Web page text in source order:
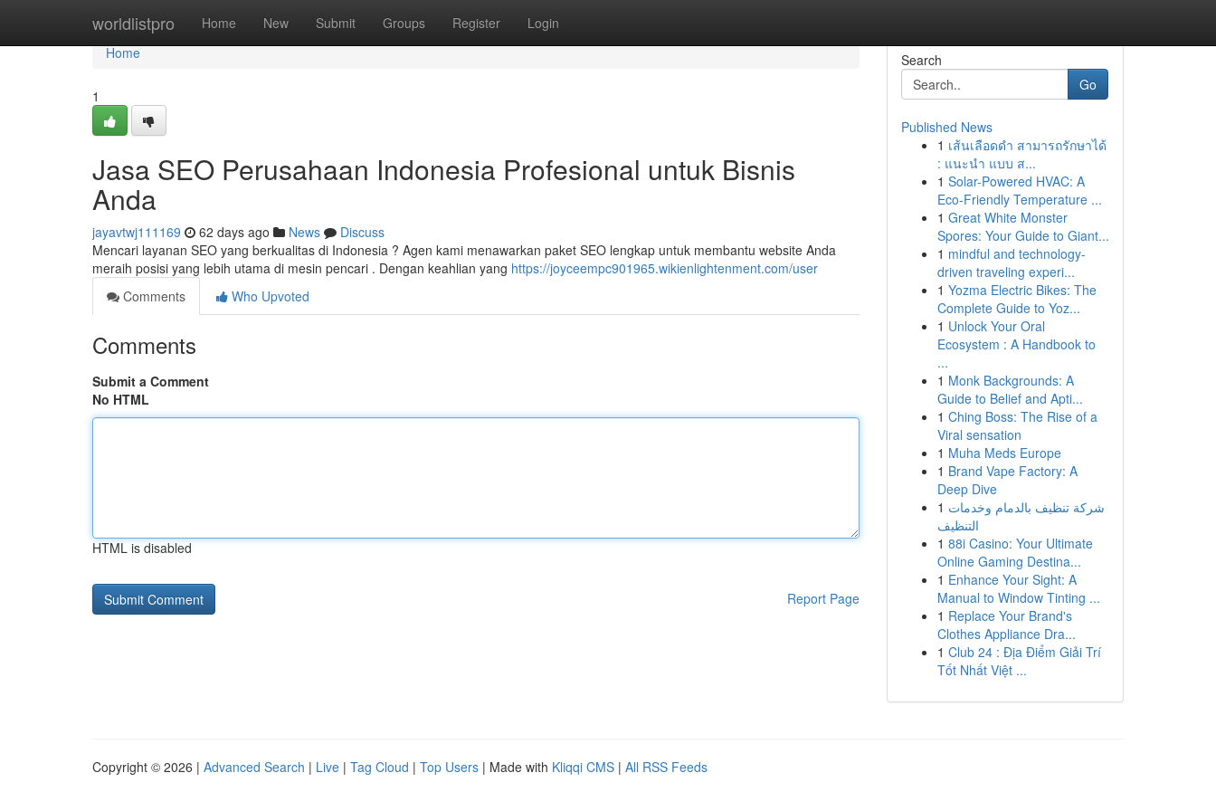
worldlistpro Home New Submit Groups Register Login
Home
Home
1
Jasa SEO Perusahaan Indonesia Profesional untuk Bisnis
Anda
jayavtwj111169 62 days ago News
Discuss
Mencari layanan SEO yang berkualitas di Indonesia ? Agen kami menawarkan paket SEO lengkap untuk membantu website Anda
meraih posisi yang lebih utama di mesin pencari . Dengan keahlian yang https://joyceempc901965.wikienlightenment.com/user
Comments
Who Upvoted
Comments
Submit a Comment
No HTML
HTML is disabled
Report Page
Search
Go
Published News
1 เส้นเลือดดำ สามารถรักษาได้
: แนะนำ แบบ ส...
1 Solar-Powered HVAC: A
Eco-Friendly Temperature ...
1 Great White Monster
Spores: Your Guide to Giant...
1 mindful and technology-
driven traveling experi...
1 Yozma Electric Bikes: The
Complete Guide to Yoz...
1 Unlock Your Oral
Ecosystem : A Handbook to
...
1 Monk Backgrounds: A
Guide to Belief and Apti...
1 Ching Boss: The Rise of a
Viral sensation
1 Muha Meds Europe
1 Brand Vape Factory: A
Deep Dive
1 شركة تنظيف بالدمام وخدمات
التنظيف
1 88i Casino: Your Ultimate
Online Gaming Destina...
1 Enhance Your Sight: A
Manual to Window Tinting ...
1 Replace Your Brand's
Clothes Appliance Dra...
1 Club 24 : Địa Điểm Giải Trí
Tốt Nhất Việt ...
Copyright © 2026 | Advanced Search | Live | Tag Cloud | Top Users | Made with Kliqqi CMS | All RSS Feeds